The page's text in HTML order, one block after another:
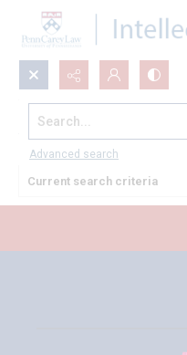
Search...
Advanced search
All Documents
Current search criteria